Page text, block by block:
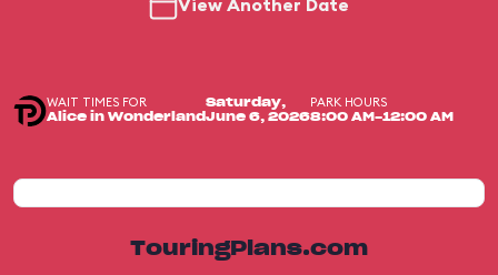
View Another Date
WAIT TIMES FOR
Alice in Wonderland
Saturday,
June 6, 2026
PARK HOURS
8:00 AM-12:00 AM
TouringPlans.com